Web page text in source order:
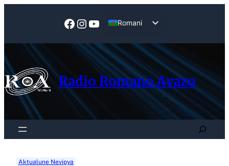
Facebook
Instagram
YouTube
Romani
Radio Romano Avazo
Search
Aktualune Nevipya